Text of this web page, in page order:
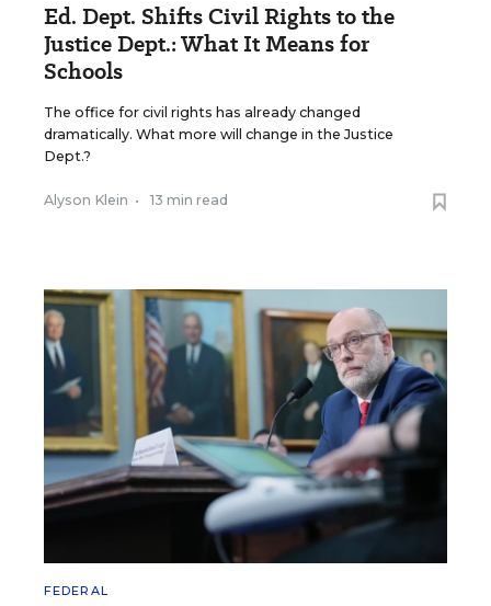
Ed. Dept. Shifts Civil Rights to the
Justice Dept.: What It Means for
Schools
The office for civil rights has already changed
dramatically. What more will change in the Justice
Dept.?
Alyson Klein • 13 min read
FEDERAL